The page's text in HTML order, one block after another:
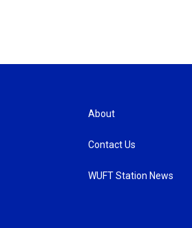
About
Contact Us
WUFT Station News